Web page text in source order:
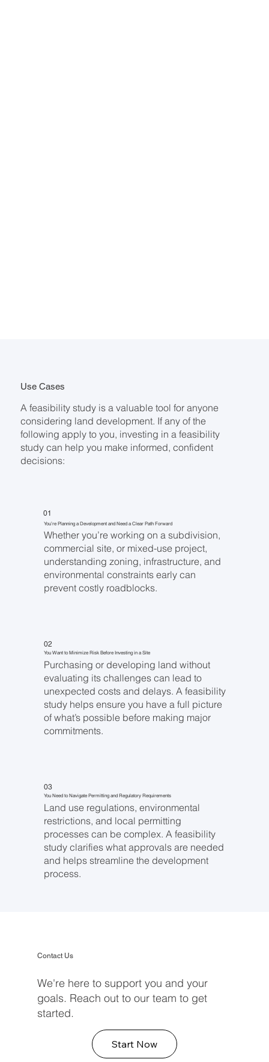
03
You Need to Navigate Permitting and Regulatory Requirements
Land use regulations, environmental
restrictions, and local permitting
processes can be complex. A feasibility
study clarifies what approvals are needed
and helps streamline the development
process.
02
You Want to Minimize Risk Before Investing in a Site
Purchasing or developing land without
evaluating its challenges can lead to
unexpected costs and delays. A feasibility
study helps ensure you have a full picture
of what’s possible before making major
commitments.
01
You’re Planning a Development and Need a Clear Path Forward
Whether you’re working on a subdivision,
commercial site, or mixed-use project,
understanding zoning, infrastructure, and
environmental constraints early can
prevent costly roadblocks.
Use Cases
A feasibility study is a valuable tool for anyone
considering land development. If any of the
following apply to you, investing in a feasibility
study can help you make informed, confident
decisions:
Contact Us
We're here to support you and your
goals. Reach out to our team to get
started.
Start Now